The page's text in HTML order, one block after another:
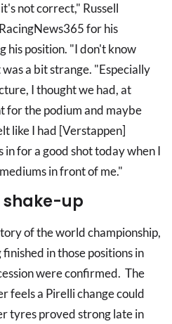
not correct," Russell
for his
his position. "I don't know
a bit strange. "Especially
I thought we had, at
for the podium and maybe
like I had [Verstappen]
for a good shot today when I
in front of me."
shake-up
of the world championship,
in those positions in
were confirmed. The
feels a Pirelli change could
tyres proved strong late in